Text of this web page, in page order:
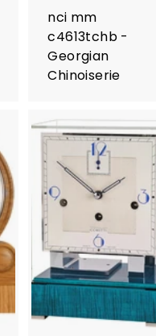
nci mm
c4613tchb -
Georgian
Chinoiserie